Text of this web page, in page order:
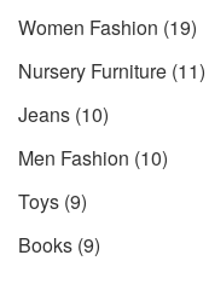
Women Fashion (19)
Nursery Furniture (11)
Jeans (10)
Men Fashion (10)
Toys (9)
Books (9)